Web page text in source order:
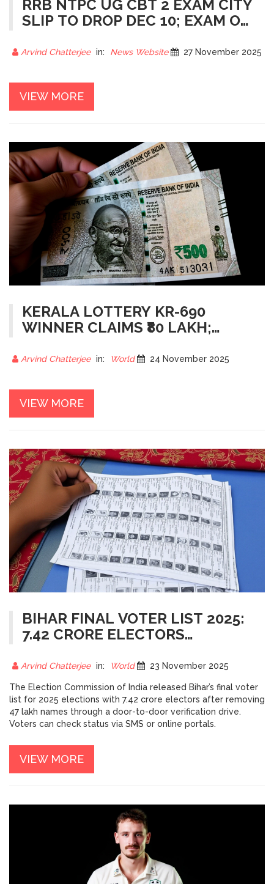
RRB NTPC UG CBT 2 EXAM CITY
SLIP TO DROP DEC 10; EXAM ON
Arvind Chatterjee in: News Website 27 November 2025
VIEW MORE
KERALA LOTTERY KR-690
WINNER CLAIMS ₹80 LAKH;
ANNOUNCED
Arvind Chatterjee in: World 24 November 2025
VIEW MORE
BIHAR FINAL VOTER LIST 2025:
7.42 CRORE ELECTORS
CLEANUP
Arvind Chatterjee in: World 23 November 2025
The Election Commission of India released Bihar’s final voter
list for 2025 elections with 7.42 crore electors after removing
47 lakh names through a door-to-door verification drive.
Voters can check status via SMS or online portals.
VIEW MORE